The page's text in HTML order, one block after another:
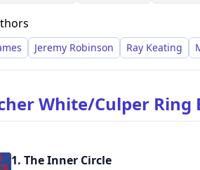
Jeremy Robinson Ray Keating
White/Culper Ring
1. The Inner Circle